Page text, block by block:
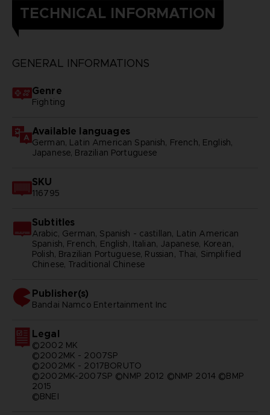
TECHNICAL INFORMATION
GENERAL INFORMATIONS
Genre
Fighting
Available languages
German, Latin American Spanish, French, English,
Japanese, Brazilian Portuguese
SKU
116795
Subtitles
Arabic, German, Spanish - castillan, Latin American
Spanish, French, English, Italian, Japanese, Korean,
Polish, Brazilian Portuguese, Russian, Thai, Simplified
Chinese, Traditional Chinese
Publisher(s)
bandai namco entertainment inc
Legal
©2002 MK
©2002MK - 2007SP
©2002MK - 2017BORUTO
©2002MK-2007SP ©NMP 2012 ©NMP 2014 ©BMP
2015
©BNEI